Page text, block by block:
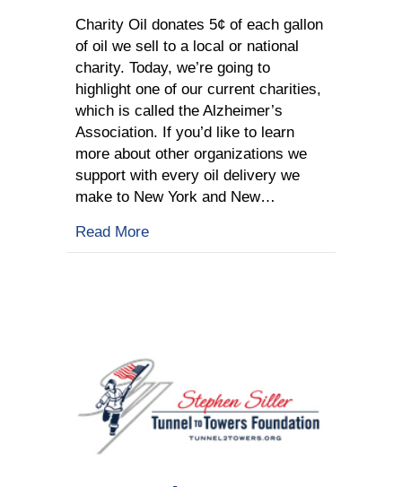
Charity Oil donates 5¢ of each gallon
of oil we sell to a local or national
charity. Today, we’re going to
highlight one of our current charities,
which is called the Alzheimer’s
Association. If you’d like to learn
more about other organizations we
support with every oil delivery we
make to New York and New…
Read Moreabout Learn about Our Charities: